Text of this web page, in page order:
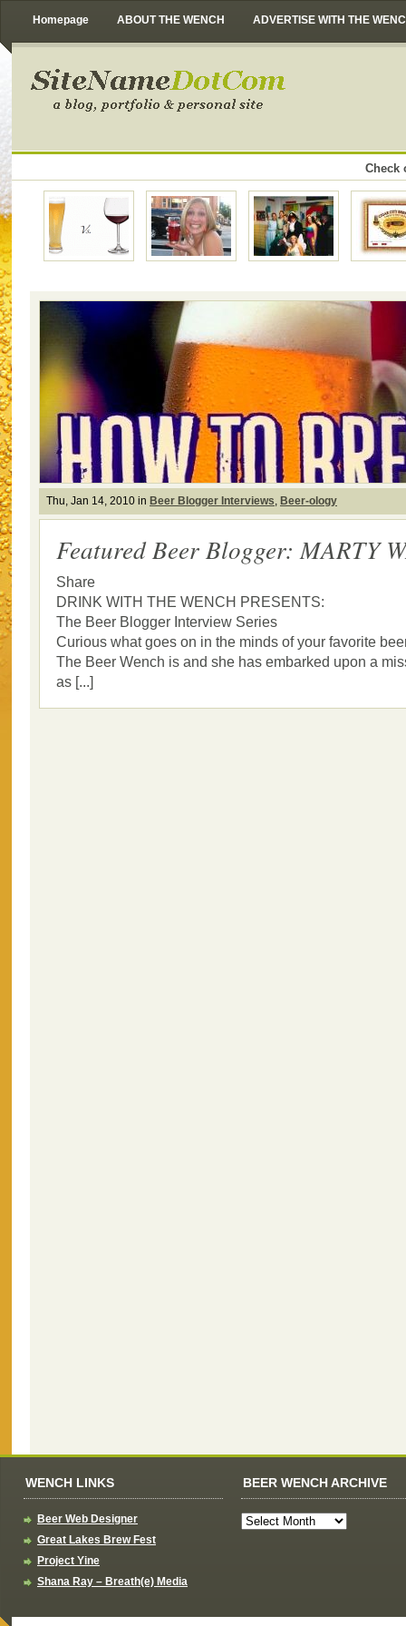
Homepage ABOUT THE WENCH ADVERTISE WITH THE
Check
Thu, Jan 14, 2010 in Beer Blogger Interviews, Beer-ology
Featured Beer Blogger: MARTY
Share
DRINK WITH THE WENCH PRESENTS:
The Beer Blogger Interview Series
Curious what goes on in the minds of your favorite
The Beer Wench is and she has embarked upon a
as [...]
WENCH LINKS
Beer Web Designer
Great Lakes Brew Fest
Project Yine
Shana Ray – Breath(e) Media
BEER WENCH ARCHIVE